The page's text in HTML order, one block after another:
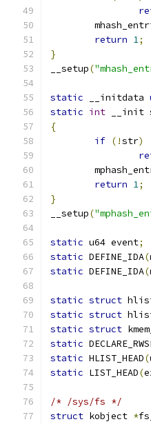
return 1;
}
__setup(
static __initdata
static int __init
{
if (!str)
return 1;
}
__setup(
static u64 event;
static DEFINE_IDA(
static DEFINE_IDA(
static struct
static struct
static struct
static
static HLIST_HEAD(
static LIST_HEAD(
/* /sys/fs */
struct kobject *